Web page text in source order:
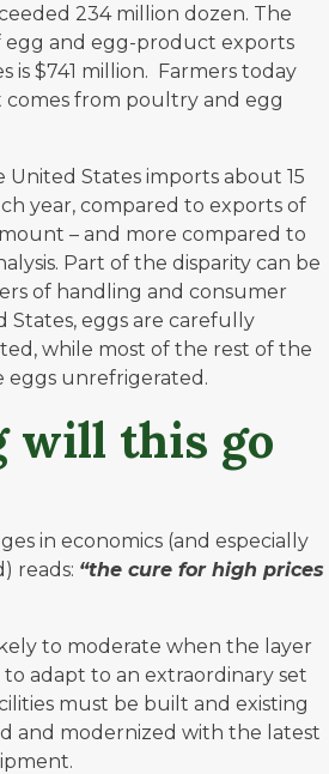
234 million dozen. The
egg and egg-product exports
is $741 million. Farmers today
from poultry and egg
States imports about 15
year, compared to exports of
– and more compared to
Part of the disparity can be
of handling and consumer
States, eggs are carefully
while most of the rest of the
eggs unrefrigerated.
will this go
in economics (and especially
reads: “the cure for high prices
to moderate when the layer
adapt to an extraordinary set
must be built and existing
and modernized with the latest